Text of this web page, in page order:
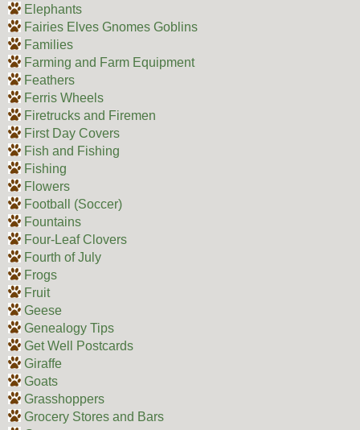
Elephants
Fairies Elves Gnomes Goblins
Families
Farming and Farm Equipment
Feathers
Ferris Wheels
Firetrucks and Firemen
First Day Covers
Fish and Fishing
Fishing
Flowers
Football (Soccer)
Fountains
Four-Leaf Clovers
Fourth of July
Frogs
Fruit
Geese
Genealogy Tips
Get Well Postcards
Giraffe
Goats
Grasshoppers
Grocery Stores and Bars